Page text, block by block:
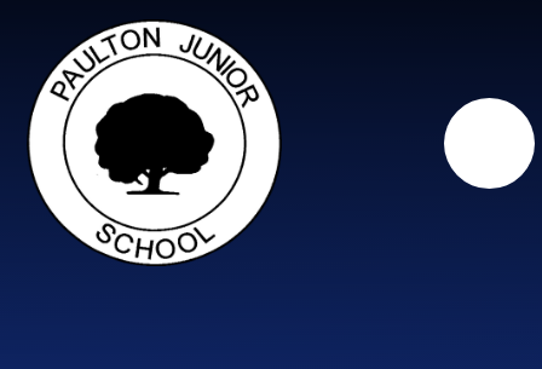
Skip to content ↓